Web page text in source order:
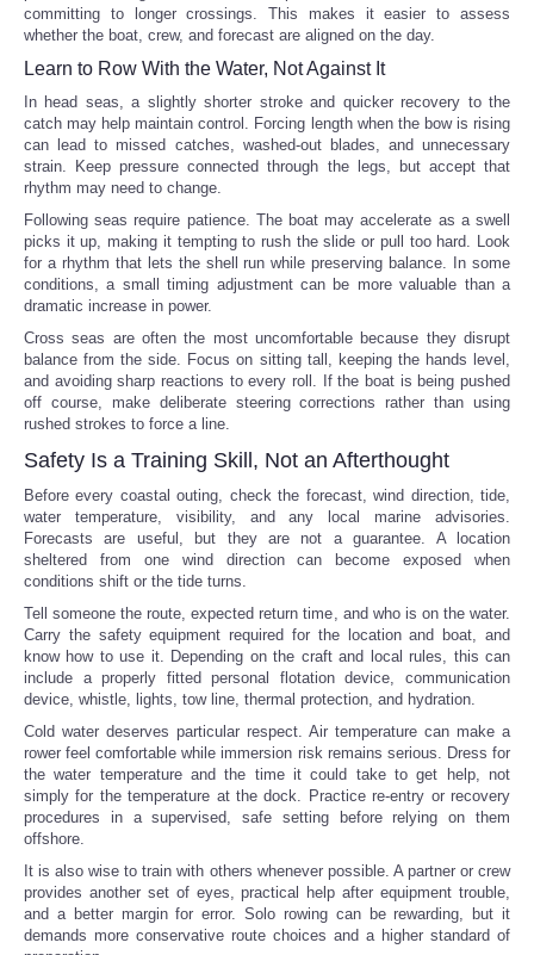
committing to longer crossings. This makes it easier to assess
whether the boat, crew, and forecast are aligned on the day.
Learn to Row With the Water, Not Against It
In head seas, a slightly shorter stroke and quicker recovery to the
catch may help maintain control. Forcing length when the bow is rising
can lead to missed catches, washed-out blades, and unnecessary
strain. Keep pressure connected through the legs, but accept that
rhythm may need to change.
Following seas require patience. The boat may accelerate as a swell
picks it up, making it tempting to rush the slide or pull too hard. Look
for a rhythm that lets the shell run while preserving balance. In some
conditions, a small timing adjustment can be more valuable than a
dramatic increase in power.
Cross seas are often the most uncomfortable because they disrupt
balance from the side. Focus on sitting tall, keeping the hands level,
and avoiding sharp reactions to every roll. If the boat is being pushed
off course, make deliberate steering corrections rather than using
rushed strokes to force a line.
Safety Is a Training Skill, Not an Afterthought
Before every coastal outing, check the forecast, wind direction, tide,
water temperature, visibility, and any local marine advisories.
Forecasts are useful, but they are not a guarantee. A location
sheltered from one wind direction can become exposed when
conditions shift or the tide turns.
Tell someone the route, expected return time, and who is on the water.
Carry the safety equipment required for the location and boat, and
know how to use it. Depending on the craft and local rules, this can
include a properly fitted personal flotation device, communication
device, whistle, lights, tow line, thermal protection, and hydration.
Cold water deserves particular respect. Air temperature can make a
rower feel comfortable while immersion risk remains serious. Dress for
the water temperature and the time it could take to get help, not
simply for the temperature at the dock. Practice re-entry or recovery
procedures in a supervised, safe setting before relying on them
offshore.
It is also wise to train with others whenever possible. A partner or crew
provides another set of eyes, practical help after equipment trouble,
and a better margin for error. Solo rowing can be rewarding, but it
demands more conservative route choices and a higher standard of